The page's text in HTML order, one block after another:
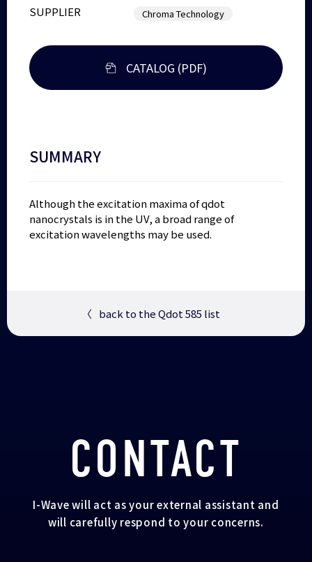
SUPPLIER Chroma Technology
CATALOG (PDF)
SUMMARY
Although the excitation maxima of qdot
nanocrystals is in the UV, a broad range of
excitation wavelengths may be used.
〈 back to the Qdot 585 list
CONTACT
I-Wave will act as your external assistant and
will carefully respond to your concerns.